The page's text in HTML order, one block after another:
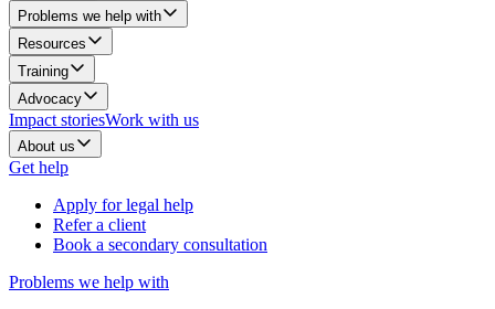
Problems we help with
Resources
Training
Advocacy
Impact storiesWork with us
About us
Get help
Apply for legal help
Refer a client
Book a secondary consultation
Problems we help with